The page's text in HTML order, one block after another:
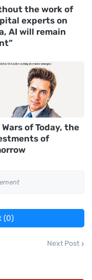
the work of
experts on
AI will remain
Wars of Today, the
of
(0)
Next Post